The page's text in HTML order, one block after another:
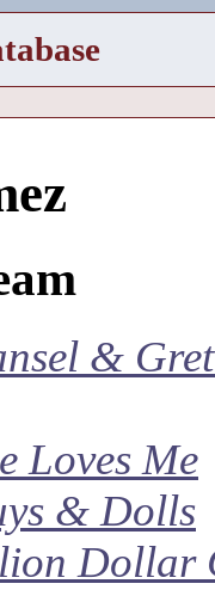
&
Loves Me
& Dolls
Dollar